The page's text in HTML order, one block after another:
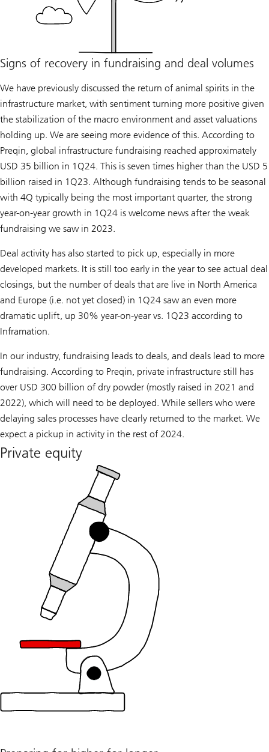
Signs of recovery in fundraising and deal volumes
We have previously discussed the return of animal spirits in the
infrastructure market, with sentiment turning more positive given
the stabilization of the macro environment and asset valuations
holding up. We are seeing more evidence of this. According to
Preqin, global infrastructure fundraising reached approximately
USD 35 billion in 1Q24. This is seven times higher than the USD 5
billion raised in 1Q23. Although fundraising tends to be seasonal
with 4Q typically being the most important quarter, the strong
year-on-year growth in 1Q24 is welcome news after the weak
fundraising we saw in 2023.
Deal activity has also started to pick up, especially in more
developed markets. It is still too early in the year to see actual deal
closings, but the number of deals that are live in North America
and Europe (i.e. not yet closed) in 1Q24 saw an even more
dramatic uplift, up 30% year-on-year vs. 1Q23 according to
Inframation.
In our industry, fundraising leads to deals, and deals lead to more
fundraising. According to Preqin, private infrastructure still has
over USD 300 billion of dry powder (mostly raised in 2021 and
2022), which will need to be deployed. While sellers who were
delaying sales processes have clearly returned to the market. We
expect a pickup in activity in the rest of 2024.
Private equity